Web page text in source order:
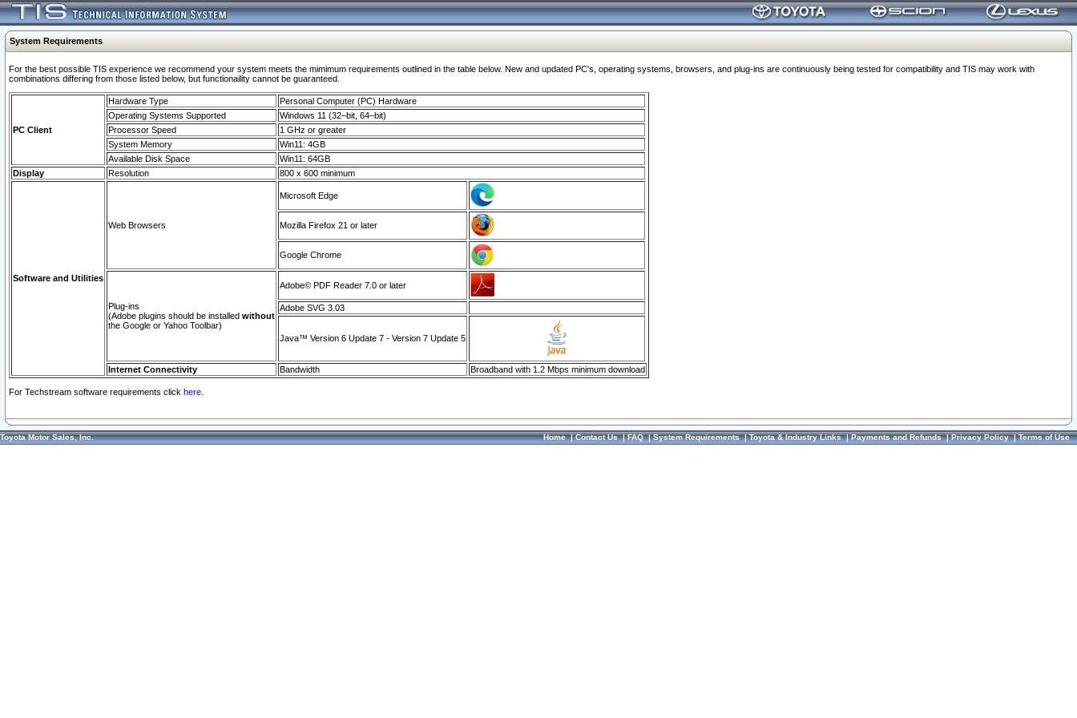
System Requirements
For the best possible TIS experience we recommend your system meets the mimimum requirements outlined in the table below. New and updated PC's, operating systems, browsers, and plug-ins are continuously being tested for compatibility and TIS may work with
combinations differing from those listed below, but functionaility cannot be guaranteed.
PC Client
Hardware Type
Personal Computer (PC) Hardware
Operating Systems Supported
Windows 11 (32–bit, 64–bit)
Processor Speed
1 GHz or greater
System Memory
Win11: 4GB
Available Disk Space
Win11: 64GB
Display
Resolution 800 x 600 minimum
Software and Utilities
Web Browsers
Microsoft Edge
Mozilla Firefox 21 or later
Google Chrome
Plug-ins
(Adobe plugins should be installed without
the Google or Yahoo Toolbar)
Adobe© PDF Reader 7.0 or later
Adobe SVG 3.03
Java™ Version 6 Update 7 - Version 7 Update 5
Internet Connectivity Bandwidth Broadband with 1.2 Mbps minimum download
For Techstream software requirements click here.
Toyota Motor Sales, Inc. Home|Contact Us|FAQ|System Requirements|Toyota & Industry Links|Payments and Refunds|Privacy Policy|Terms of Use